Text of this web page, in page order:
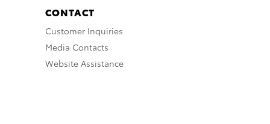
CONTACT
Customer Inquiries
Media Contacts
Website Assistance